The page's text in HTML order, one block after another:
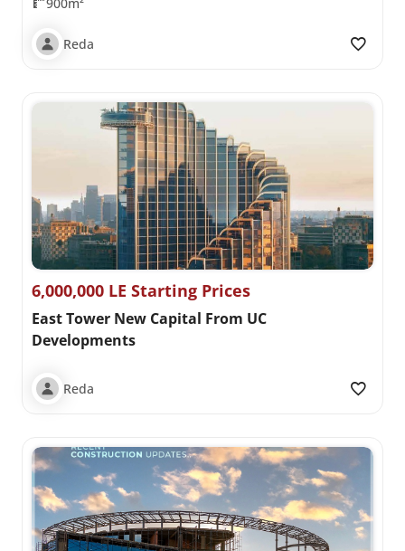
Reda
6,000,000 LE Starting Prices
East Tower New Capital From UC
Developments
Reda